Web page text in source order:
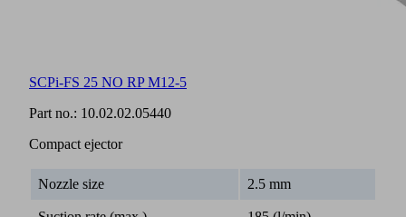
SCPi-FS 25 NO RP M12-5
Part no.: 10.02.02.05440
Compact ejector
Nozzle size 2.5 mm